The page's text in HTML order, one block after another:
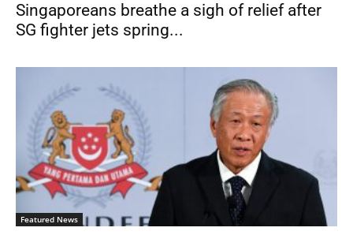
Singaporeans breathe a sigh of relief after
SG fighter jets spring...
Featured News